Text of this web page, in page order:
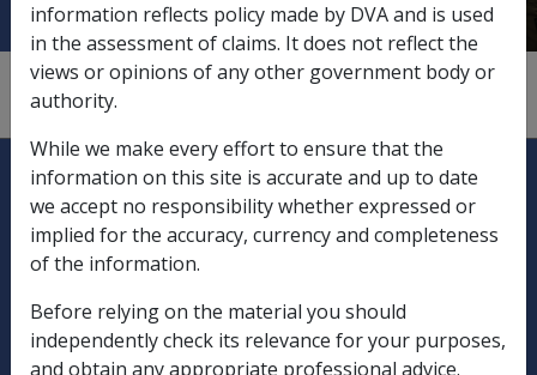
see"residency"
Explore CLIK
Legislation Library
Compensation & Support
Rehabilitation
Military Compensation
information reflects policy made by DVA and is used
in the assessment of claims. It does not reflect the
views or opinions of any other government body or
authority.
While we make every effort to ensure that the
information on this site is accurate and up to date
we accept no responsibility whether expressed or
implied for the accuracy, currency and completeness
of the information.
Before relying on the material you should
independently check its relevance for your purposes,
and obtain any appropriate professional advice.